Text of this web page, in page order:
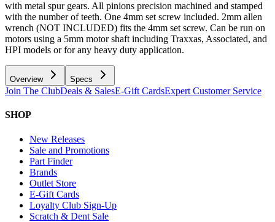
with metal spur gears. All pinions precision machined and stamped
with the number of teeth. One 4mm set screw included. 2mm allen
wrench (NOT INCLUDED) fits the 4mm set screw. Can be run on
motors using a 5mm motor shaft including Traxxas, Associated, and
HPI models or for any heavy duty application.
Overview Specs
Join The ClubDeals & SalesE-Gift CardsExpert Customer Service
SHOP
New Releases
Sale and Promotions
Part Finder
Brands
Outlet Store
E-Gift Cards
Loyalty Club Sign-Up
Scratch & Dent Sale